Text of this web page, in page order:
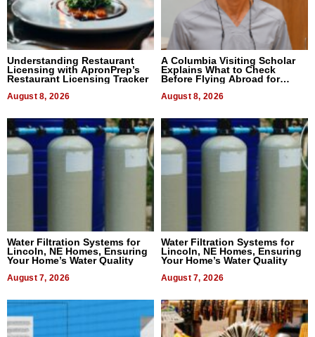
Understanding Restaurant
Licensing with ApronPrep’s
Restaurant Licensing Tracker
August 8, 2026
A Columbia Visiting Scholar
Explains What to Check
Before Flying Abroad for
August 8, 2026
Water Filtration Systems for
Lincoln, NE Homes, Ensuring
Your Home’s Water Quality
August 7, 2026
Water Filtration Systems for
Lincoln, NE Homes, Ensuring
Your Home’s Water Quality
August 7, 2026